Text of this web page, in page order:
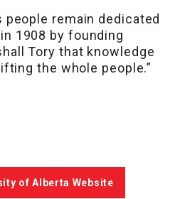
remain dedicated
1908 by founding
Tory that knowledge
the whole people.”
of Alberta Website